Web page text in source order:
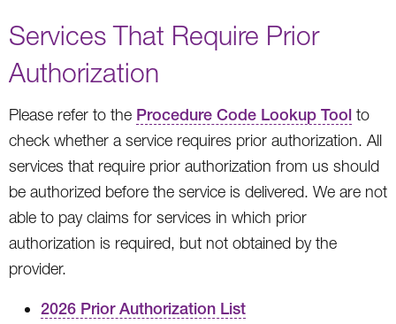
Services That Require Prior
Authorization
Please refer to the Procedure Code Lookup Tool to
check whether a service requires prior authorization. All
services that require prior authorization from us should
be authorized before the service is delivered. We are not
able to pay claims for services in which prior
authorization is required, but not obtained by the
provider.
2026 Prior Authorization List